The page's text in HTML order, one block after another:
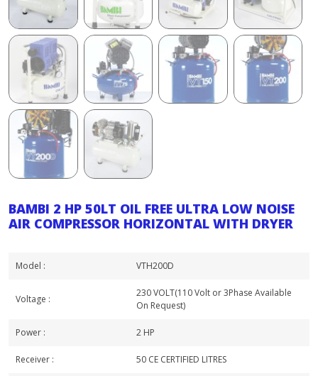
BAMBI 2 HP 50LT OIL FREE ULTRA LOW NOISE
AIR COMPRESSOR HORIZONTAL WITH DRYER
Model : VTH200D
Voltage :
230 VOLT(110 Volt or 3Phase Available
On Request)
Power : 2 HP
Receiver : 50 CE CERTIFIED LITRES